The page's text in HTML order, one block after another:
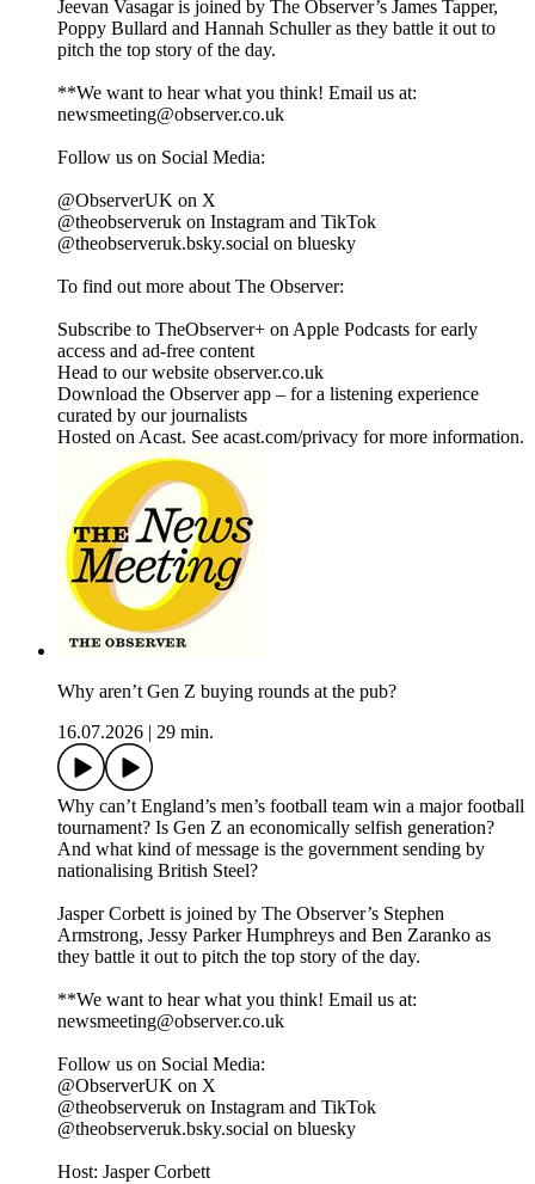
Jeevan Vasagar is joined by The Observer’s James Tapper,
Poppy Bullard and Hannah Schuller as they battle it out to
pitch the top story of the day.
**We want to hear what you think! Email us at:
newsmeeting@observer.co.uk
Follow us on Social Media:
@ObserverUK on X
@theobserveruk on Instagram and TikTok
@theobserveruk.bsky.social‬ on bluesky
To find out more about The Observer:
Subscribe to TheObserver+ on Apple Podcasts for early
access and ad-free content
Head to our website observer.co.uk
Download the Observer app – for a listening experience
curated by our journalists
Hosted on Acast. See acast.com/privacy for more information.
Why aren’t Gen Z buying rounds at the pub?
16.07.2026
29 min.
Why can’t England’s men’s football team win a major football
tournament? Is Gen Z an economically selfish generation?
And what kind of message is the government sending by
nationalising British Steel?
Jasper Corbett is joined by The Observer’s Stephen
Armstrong, Jessy Parker Humphreys and Ben Zaranko as
they battle it out to pitch the top story of the day.
**We want to hear what you think! Email us at:
newsmeeting@observer.co.uk
Follow us on Social Media:
@ObserverUK on X
@theobserveruk on Instagram and TikTok
@theobserveruk.bsky.social‬ on bluesky
Host: Jasper Corbett